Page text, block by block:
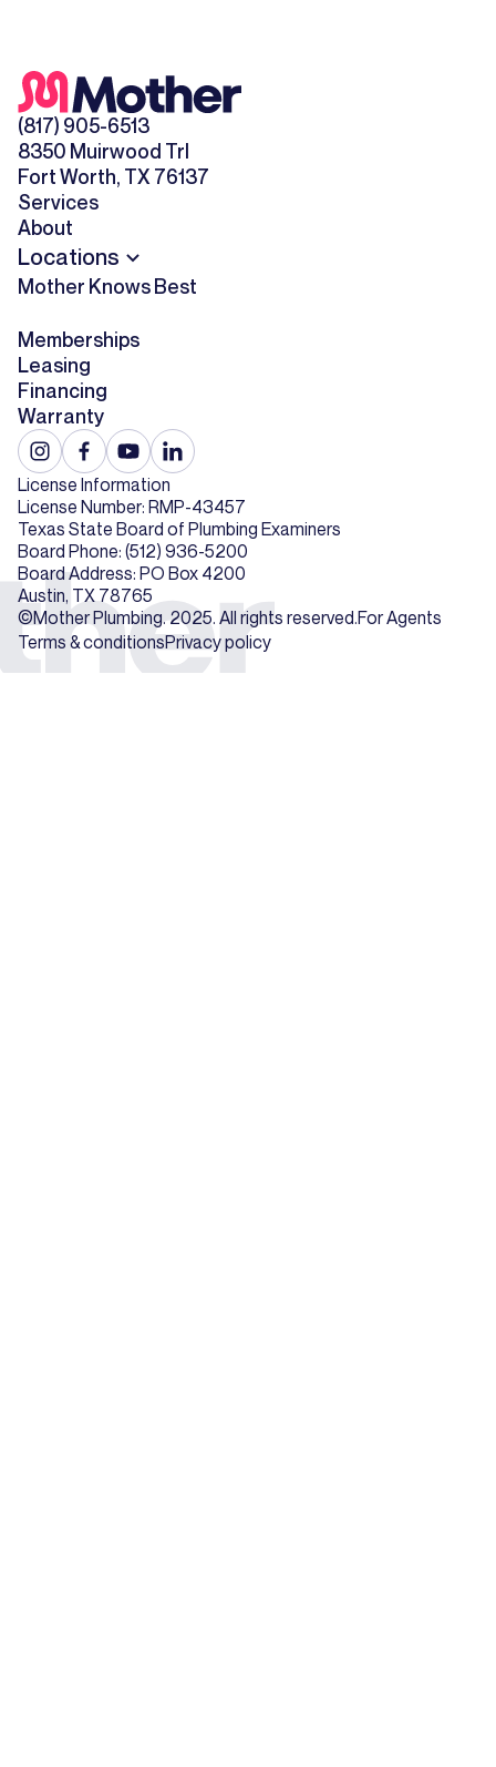
(817) 905-6513
8350 Muirwood Trl
Fort Worth, TX 76137
Services
About
Locations
Mother Knows Best
Memberships
Leasing
Financing
Warranty
©Mother Plumbing. 2025. All rights reserved.For Agents
Terms & conditionsPrivacy policy
License Information
License Number: RMP-43457
Texas State Board of Plumbing Examiners
Board Phone: (512) 936-5200
Board Address: PO Box 4200
Austin, TX 78765